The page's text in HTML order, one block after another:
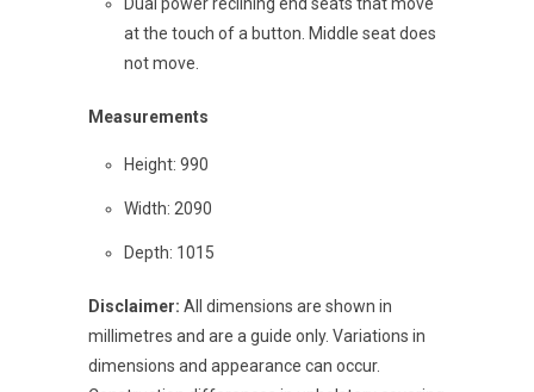
at the touch of a button. Middle seat does
not move.
Measurements
Height: 990
Width: 2090
Depth: 1015
Disclaimer: All dimensions are shown in
millimetres and are a guide only. Variations in
dimensions and appearance can occur.